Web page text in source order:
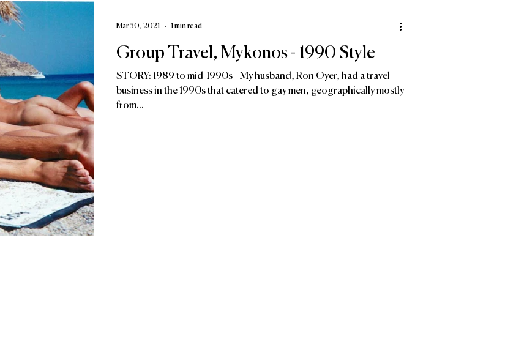
Group Travel, Mykonos - 1990 Style
STORY: 1989 to mid-1990s—My husband, Ron Oyer, had a travel
business in the 1990s that catered to gay men, geographically mostly
from...
Mar 30, 2021 1 min read